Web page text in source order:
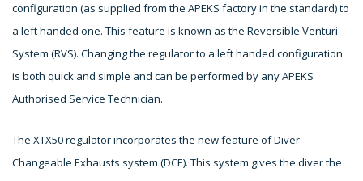
configuration (as supplied from the APEKS factory in the standard) to
a left handed one. This feature is known as the Reversible Venturi
System (RVS). Changing the regulator to a left handed configuration
is both quick and simple and can be performed by any APEKS
Authorised Service Technician.
The XTX50 regulator incorporates the new feature of Diver
Changeable Exhausts system (DCE). This system gives the diver the